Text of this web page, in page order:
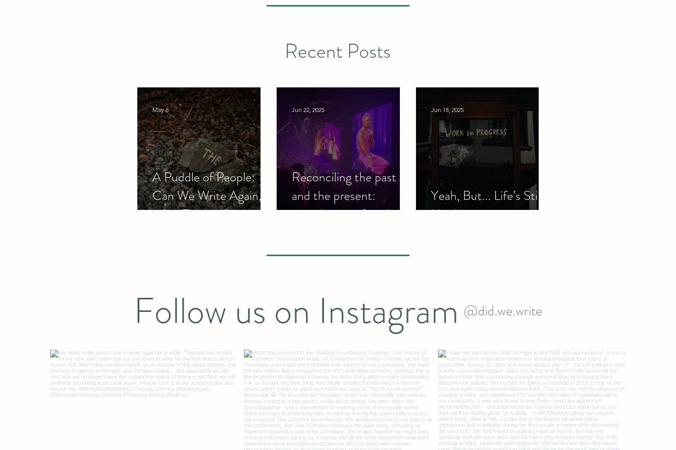
Recent Posts
A Puddle of People:
Can We Write Again,
After Therapy?
May 6
Reconciling the past
and the present:
nostalgia, grief, and
Jun 22, 2025
Yeah, But... Life’s Still
Hard
Jun 18, 2025
Follow us on Instagram @did.we.write